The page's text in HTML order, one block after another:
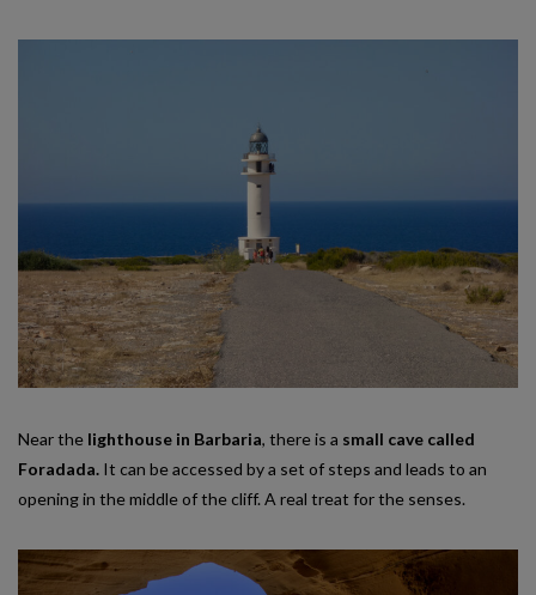
Near the lighthouse in Barbaria, there is a small cave called
Foradada. It can be accessed by a set of steps and leads to an
opening in the middle of the cliff. A real treat for the senses.